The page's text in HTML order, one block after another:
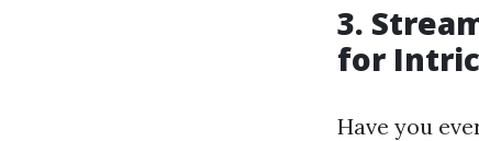
3.
for
Have you